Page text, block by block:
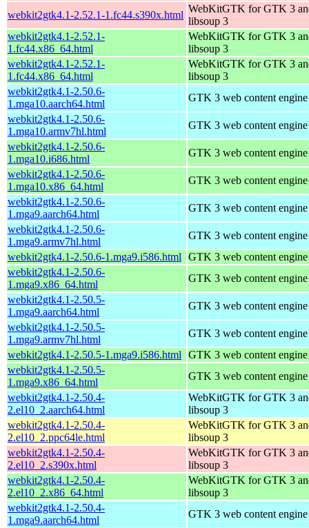
webkit2gtk4.1-2.52.1-1.fc44.s390x.html
WebKitGTK for GTK 3
libsoup 3
webkit2gtk4.1-2.52.1-
1.fc44.x86_64.html
WebKitGTK for GTK 3
libsoup 3
webkit2gtk4.1-2.52.1-
1.fc44.x86_64.html
WebKitGTK for GTK 3
libsoup 3
webkit2gtk4.1-2.50.6-
1.mga10.aarch64.html
GTK 3 web content
webkit2gtk4.1-2.50.6-
1.mga10.armv7hl.html
GTK 3 web content
webkit2gtk4.1-2.50.6-
1.mga10.i686.html
GTK 3 web content
webkit2gtk4.1-2.50.6-
1.mga10.x86_64.html
GTK 3 web content
webkit2gtk4.1-2.50.6-
1.mga9.aarch64.html
GTK 3 web content
webkit2gtk4.1-2.50.6-
1.mga9.armv7hl.html
GTK 3 web content
webkit2gtk4.1-2.50.6-1.mga9.i586.html
GTK 3 web content
webkit2gtk4.1-2.50.6-
1.mga9.x86_64.html
GTK 3 web content
webkit2gtk4.1-2.50.5-
1.mga9.aarch64.html
GTK 3 web content
webkit2gtk4.1-2.50.5-
1.mga9.armv7hl.html
GTK 3 web content
webkit2gtk4.1-2.50.5-1.mga9.i586.html
GTK 3 web content
webkit2gtk4.1-2.50.5-
1.mga9.x86_64.html
GTK 3 web content
webkit2gtk4.1-2.50.4-
2.el10_2.aarch64.html
WebKitGTK for GTK 3
libsoup 3
webkit2gtk4.1-2.50.4-
2.el10_2.ppc64le.html
WebKitGTK for GTK 3
libsoup 3
webkit2gtk4.1-2.50.4-
2.el10_2.s390x.html
WebKitGTK for GTK 3
libsoup 3
webkit2gtk4.1-2.50.4-
2.el10_2.x86_64.html
WebKitGTK for GTK 3
libsoup 3
webkit2gtk4.1-2.50.4-
1.mga9.aarch64.html
GTK 3 web content